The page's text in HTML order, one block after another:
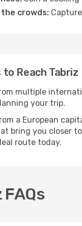
crowds:
Reach Tabriz
multiple
your trip.
a European
bring you closer
route today.